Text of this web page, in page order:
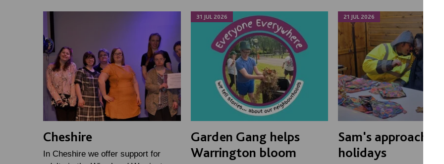
Cheshire
In Cheshire we offer support for
31 JUL 2026
Garden Gang helps
Warrington bloom
21 JUL 2026
Sam's approach to
holidays